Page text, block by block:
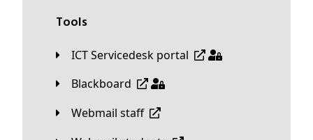
Tools
ICT Servicedesk portal
Blackboard
Webmail staff